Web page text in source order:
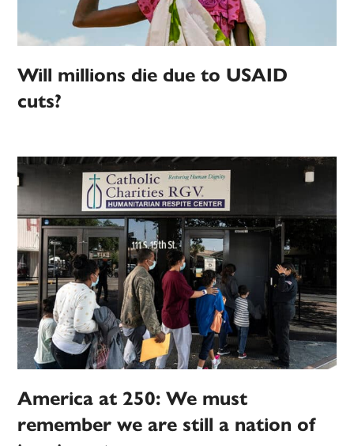
Will millions die due to USAID
cuts?
America at 250: We must
remember we are still a nation of